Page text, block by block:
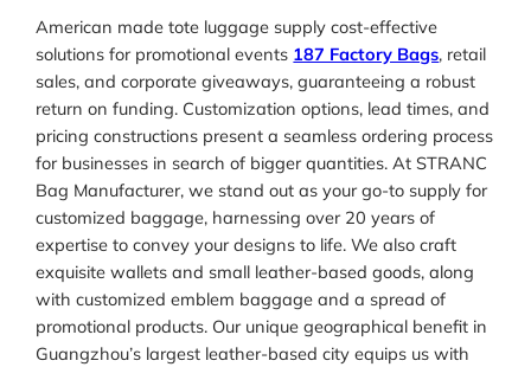
American made tote luggage supply cost-effective
solutions for promotional events 187 Factory Bags, retail
sales, and corporate giveaways, guaranteeing a robust
return on funding. Customization options, lead times, and
pricing constructions present a seamless ordering process
for businesses in search of bigger quantities. At STRANC
Bag Manufacturer, we stand out as your go-to supply for
customized baggage, harnessing over 20 years of
expertise to convey your designs to life. We also craft
exquisite wallets and small leather-based goods, along
with customized emblem baggage and a spread of
promotional products. Our unique geographical benefit in
Guangzhou’s largest leather-based city equips us with